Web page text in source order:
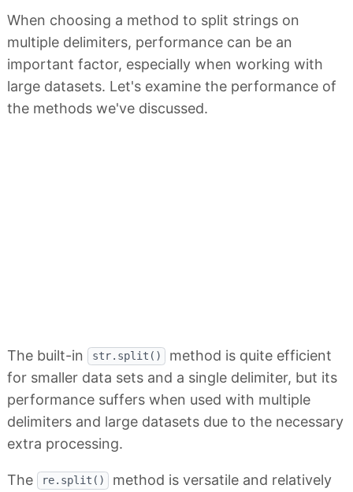
When choosing a method to split strings on
multiple delimiters, performance can be an
important factor, especially when working with
large datasets. Let's examine the performance of
the methods we've discussed.
The built-in str.split()
method is quite efficient
for smaller data sets and a single delimiter, but its
performance suffers when used with multiple
delimiters and large datasets due to the necessary
extra processing.
The re.split()
method is versatile and relatively